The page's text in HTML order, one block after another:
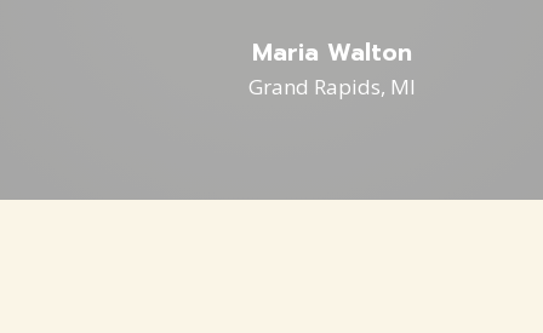
Maria Walton
Grand Rapids, MI